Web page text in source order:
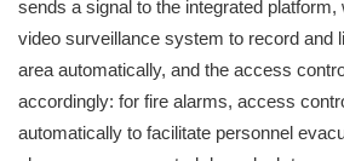
sends a signal to the integrated
video surveillance system to record and
area automatically, and the access
accordingly: for fire alarms, access
automatically to facilitate personnel